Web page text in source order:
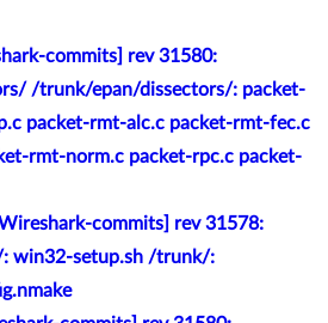
commits] rev 31580:
/trunk/epan/dissectors/: packet-
packet-rmt-alc.c packet-rmt-fec.c
rmt-norm.c packet-rpc.c packet-
commits] rev 31578:
setup.sh /trunk/: